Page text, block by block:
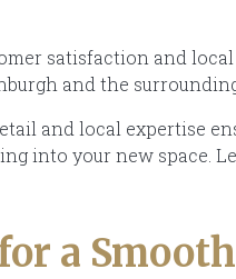
satisfaction and
and the
and local expertise
into your new space.
a